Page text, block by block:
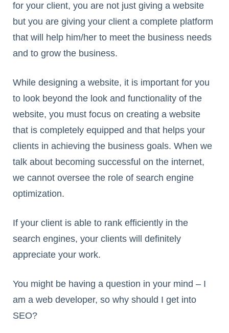
for your client, you are not just giving a website
but you are giving your client a complete platform
that will help him/her to meet the business needs
and to grow the business.
While designing a website, it is important for you
to look beyond the look and functionality of the
website, you must focus on creating a website
that is completely equipped and that helps your
clients in achieving the business goals. When we
talk about becoming successful on the internet,
we cannot oversee the role of search engine
optimization.
If your client is able to rank efficiently in the
search engines, your clients will definitely
appreciate your work.
You might be having a question in your mind – I
am a web developer, so why should I get into
SEO?